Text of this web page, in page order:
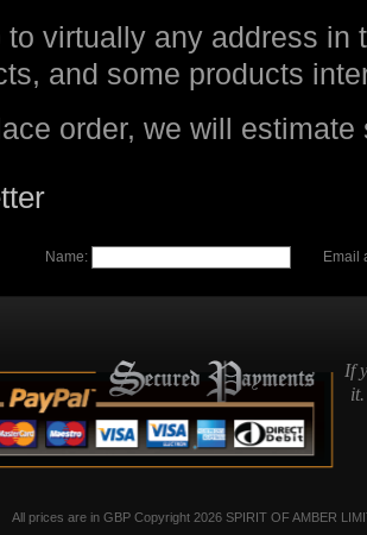
virtually any address in
and some products
order, we will estimate
Name: Email
If
All prices are in GBP Copyright 2026 SPIRIT OF AMBER